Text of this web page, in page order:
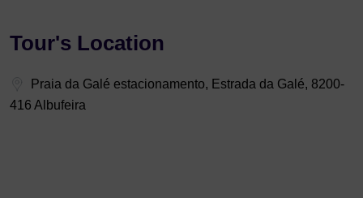
Tour's Location
Praia da Galé estacionamento, Estrada da Galé, 8200-
416 Albufeira